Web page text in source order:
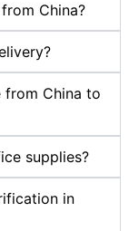
China?
from China to
supplies?
in